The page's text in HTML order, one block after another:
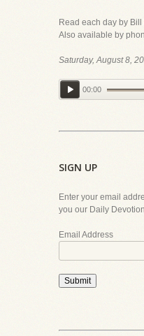
Read each day by
Also available by
Saturday, August 8,
00:00
SIGN UP
Enter your email
you our Daily
Email Address
Submit